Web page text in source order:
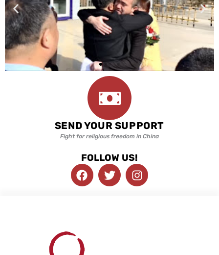
SEND YOUR SUPPORT
Fight for religious freedom in China
FOLLOW US!
F
a
k
T
w
I
n